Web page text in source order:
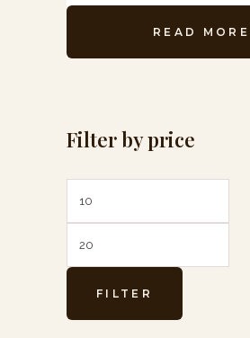
READ MORE
Filter by price
FILTER